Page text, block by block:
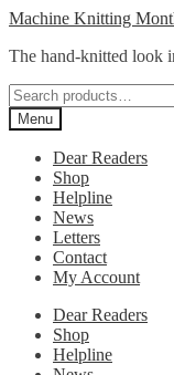
Skip
navigation
Skip
content
Machine Knitting
The hand-knitted look
Search
for:Menu
Dear Readers
Shop
Helpline
News
Letters
Contact
My Account
Dear Readers
Shop
Helpline